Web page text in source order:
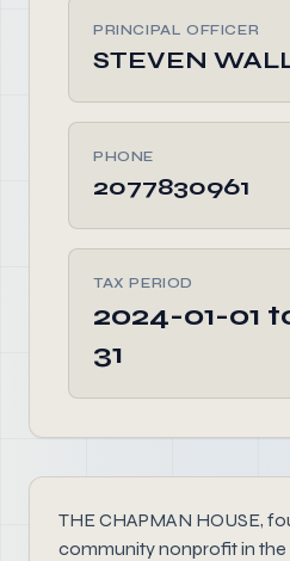
PRINCIPAL OFFICER
STEVEN
PHONE
2077830961
TAX PERIOD
2024-01-01
31
THE CHAPMAN HOUSE,
community nonprofit in the